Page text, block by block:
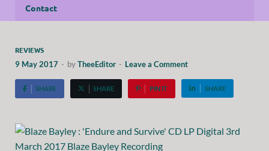
Contact
REVIEWS
9 May 2017 - byTheeEditor - Leave a Comment
SHARE SHARE PIN IT SHARE